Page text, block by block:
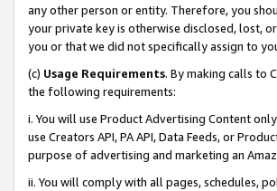
any other person or entity. Therefore, you
your private key is otherwise disclosed, lost,
you or that we did not specifically assign to
(c) Usage Requirements. By making calls to
the following requirements:
i. You will use Product Advertising Content
use Creators API, PA API, Data Feeds, or
purpose of advertising and marketing an
ii. You will comply with all pages, schedules,